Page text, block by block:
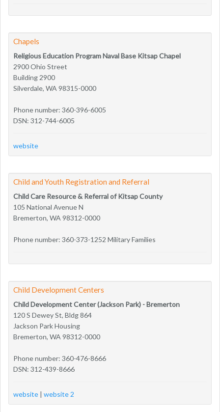
Chapels
Religious Education Program Naval Base Kitsap Chapel
2900 Ohio Street
Building 2900
Silverdale, WA 98315-0000
Phone number: 360-396-6005
DSN: 312-744-6005
website
Child and Youth Registration and Referral
Child Care Resource & Referral of Kitsap County
105 National Avenue N
Bremerton, WA 98312-0000
Phone number: 360-373-1252 Military Families
Child Development Centers
Child Development Center (Jackson Park) - Bremerton
120 S Dewey St, Bldg 864
Jackson Park Housing
Bremerton, WA 98312-0000
Phone number: 360-476-8666
DSN: 312-439-8666
website | website 2